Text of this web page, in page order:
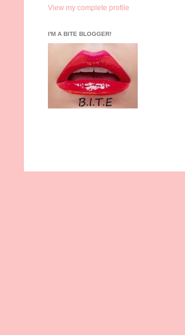
View my complete profile
I'M A BITE BLOGGER!